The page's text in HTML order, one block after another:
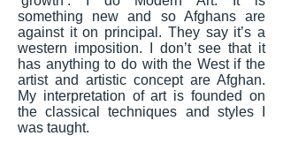
something new and so Afghans are
against it on principal. They say it’s a
western imposition. I don’t see that it
has anything to do with the West if the
artist and artistic concept are Afghan.
My interpretation of art is founded on
the classical techniques and styles I
was taught.